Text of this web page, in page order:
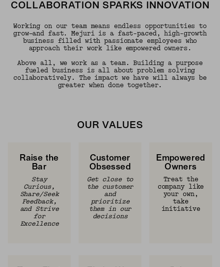
COLLABORATION SPARKS INNOVATION
Working on our team means endless opportunities to
grow—and fast. Mejuri is a fast-paced, high-growth
business filled with passionate employees who
approach their work like empowered owners.
Above all, we work as a team. Building a purpose
fueled business is all about problem solving
collaboratively. The impact we have will always be
greater when done together.
OUR VALUES
Raise the
Bar
Stay
Curious,
Share/Seek
Feedback,
and Strive
for
Excellence
Customer
Obsessed
Get close to
the customer
and
prioritize
them in our
decisions
Empowered
Owners
Treat the
company like
your own,
take
initiative